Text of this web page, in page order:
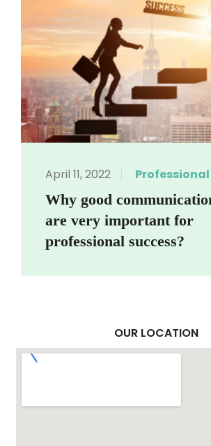
April 11, 2022
Why good
are very important for
professional success?
OUR LOCATION